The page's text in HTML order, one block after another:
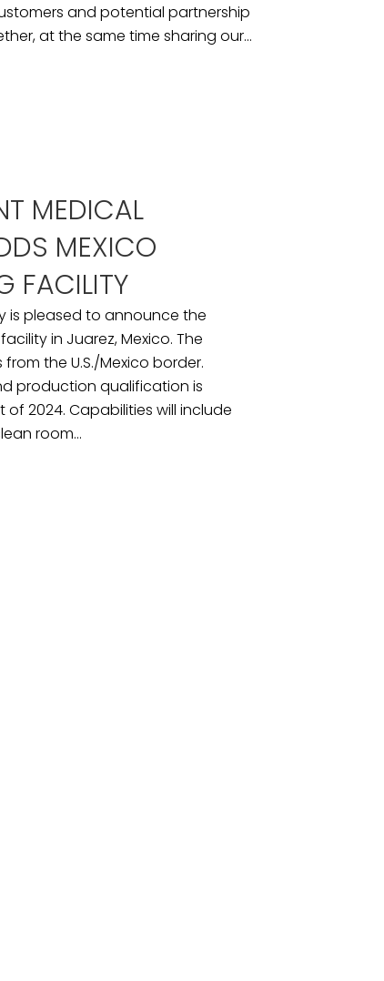
and potential partnership
at the same time sharing our...
MEDICAL
MEXICO
FACILITY
is pleased to announce the
in Juarez, Mexico. The
the U.S./Mexico border.
production qualification is
2024. Capabilities will include
room...